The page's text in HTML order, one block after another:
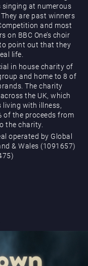
singing at numerous
are past winners
and most
on BBC One’s choir
point out that they
life.
in house charity of
and home to 8 of
The charity
the UK, which
living with illness,
of the proceeds from
the charity.
operated by Global
& Wales (1091657)